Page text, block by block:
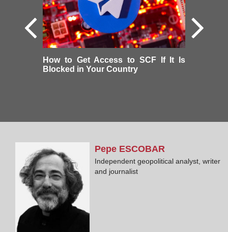
How to Get Access to SCF If It Is
Blocked in Your Country
Pepe ESCOBAR
Independent geopolitical analyst, writer
and journalist